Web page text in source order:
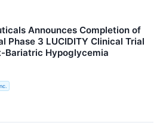
Announces Completion of
Phase 3 LUCIDITY Clinical Trial
Bariatric Hypoglycemia